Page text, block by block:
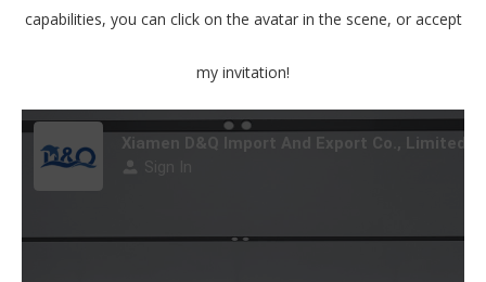
capabilities, you can click on the avatar in the scene, or accept
my invitation!